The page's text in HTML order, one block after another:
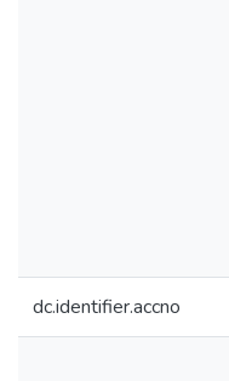
dc.identifier.accno